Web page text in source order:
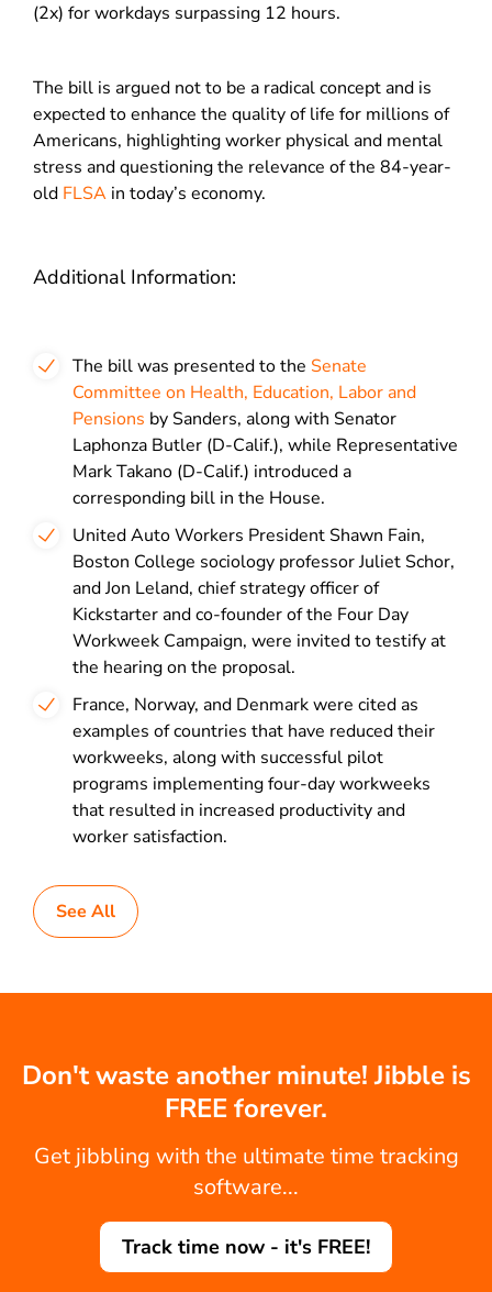
(2x) for workdays surpassing 12 hours.
The bill is argued not to be a radical concept and is
expected to enhance the quality of life for millions of
Americans, highlighting worker physical and mental
stress and questioning the relevance of the 84-year-
old FLSA in today’s economy.
Additional Information:
The bill was presented to the Senate
Committee on Health, Education, Labor and
Pensions by Sanders, along with Senator
Laphonza Butler (D-Calif.), while Representative
Mark Takano (D-Calif.) introduced a
corresponding bill in the House.
United Auto Workers President Shawn Fain,
Boston College sociology professor Juliet Schor,
and Jon Leland, chief strategy officer of
Kickstarter and co-founder of the Four Day
Workweek Campaign, were invited to testify at
the hearing on the proposal.
France, Norway, and Denmark were cited as
examples of countries that have reduced their
workweeks, along with successful pilot
programs implementing four-day workweeks
that resulted in increased productivity and
worker satisfaction.
See All
Don't waste another minute! Jibble is
FREE forever.
Get jibbling with the ultimate time tracking
software...
Track time now - it's FREE!